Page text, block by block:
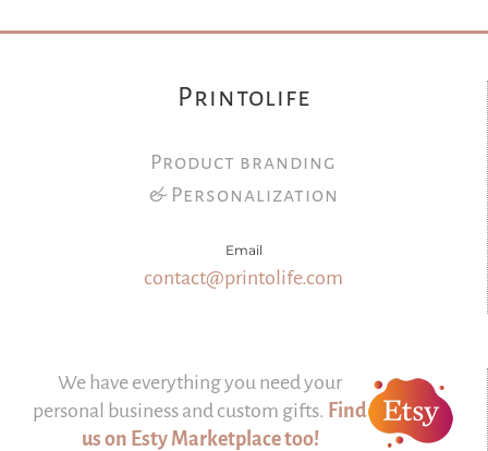
Printolife
Product branding
& Personalization
Email
contact@printolife.com
We have everything you need your
personal business and custom gifts. Find
us on Esty Marketplace too!